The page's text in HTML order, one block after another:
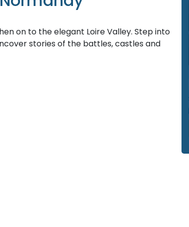
on to the elegant Loire Valley. Step into
stories of the battles, castles and